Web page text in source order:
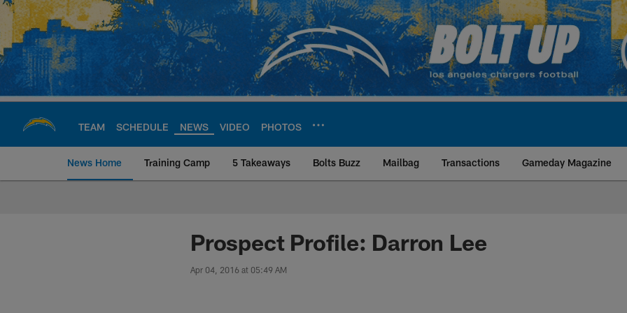
Skip
main
content
TEAM SCHEDULE NEWS VIDEO PHOTOS
News Home Training Camp 5 Takeaways Bolts Buzz Mailbag Transactions Gameday Magazine
Chargers Official Site | Los Angeles
Prospect Profile: Darron Lee
Apr 04, 2016 at 05:49 AM